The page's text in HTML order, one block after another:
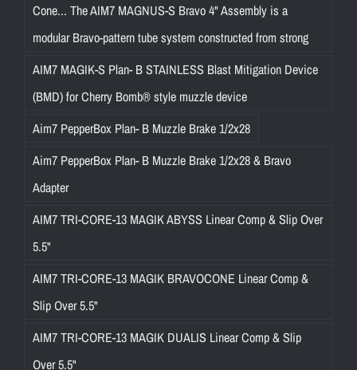
Cone... The AIM7 MAGNUS-S Bravo 4" Assembly is a
modular Bravo-pattern tube system constructed from strong
AIM7 MAGIK-S Plan- B STAINLESS Blast Mitigation Device
(BMD) for Cherry Bomb® style muzzle device
Aim7 PepperBox Plan- B Muzzle Brake 1/2x28
Aim7 PepperBox Plan- B Muzzle Brake 1/2x28 & Bravo
Adapter
AIM7 TRI-CORE-13 MAGIK ABYSS Linear Comp & Slip Over
5.5"
AIM7 TRI-CORE-13 MAGIK BRAVOCONE Linear Comp &
Slip Over 5.5"
AIM7 TRI-CORE-13 MAGIK DUALIS Linear Comp & Slip
Over 5.5"